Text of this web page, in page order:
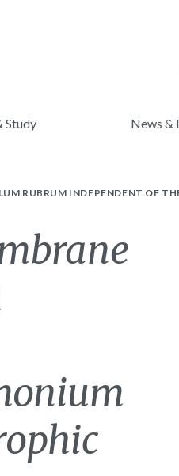
Study News &
RUBRUM INDEPENDENT OF